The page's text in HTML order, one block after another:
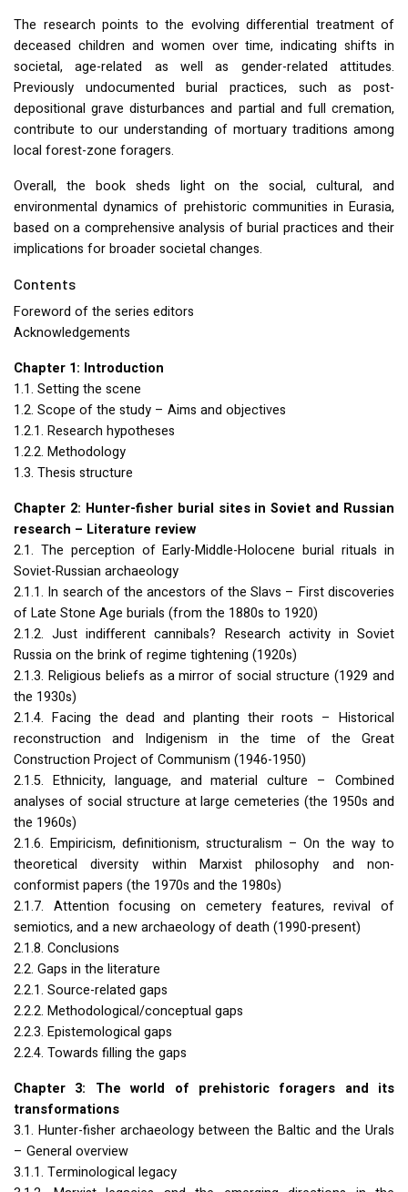
The research points to the evolving differential treatment of
deceased children and women over time, indicating shifts in
societal, age-related as well as gender-related attitudes.
Previously undocumented burial practices, such as post-
depositional grave disturbances and partial and full cremation,
contribute to our understanding of mortuary traditions among
local forest-zone foragers.
Overall, the book sheds light on the social, cultural, and
environmental dynamics of prehistoric communities in Eurasia,
based on a comprehensive analysis of burial practices and their
implications for broader societal changes.
Contents
Foreword of the series editors
Acknowledgements
Chapter 1: Introduction
1.1. Setting the scene
1.2. Scope of the study – Aims and objectives
1.2.1. Research hypotheses
1.2.2. Methodology
1.3. Thesis structure
Chapter 2: Hunter-fisher burial sites in Soviet and Russian
research – Literature review
2.1. The perception of Early-Middle-Holocene burial rituals in
Soviet-Russian archaeology
2.1.1. In search of the ancestors of the Slavs – First discoveries
of Late Stone Age burials (from the 1880s to 1920)
2.1.2. Just indifferent cannibals? Research activity in Soviet
Russia on the brink of regime tightening (1920s)
2.1.3. Religious beliefs as a mirror of social structure (1929 and
the 1930s)
2.1.4. Facing the dead and planting their roots – Historical
reconstruction and Indigenism in the time of the Great
Construction Project of Communism (1946-1950)
2.1.5. Ethnicity, language, and material culture – Combined
analyses of social structure at large cemeteries (the 1950s and
the 1960s)
2.1.6. Empiricism, definitionism, structuralism – On the way to
theoretical diversity within Marxist philosophy and non-
conformist papers (the 1970s and the 1980s)
2.1.7. Attention focusing on cemetery features, revival of
semiotics, and a new archaeology of death (1990-present)
2.1.8. Conclusions
2.2. Gaps in the literature
2.2.1. Source-related gaps
2.2.2. Methodological/conceptual gaps
2.2.3. Epistemological gaps
2.2.4. Towards filling the gaps
Chapter 3: The world of prehistoric foragers and its
transformations
3.1. Hunter-fisher archaeology between the Baltic and the Urals
– General overview
3.1.1. Terminological legacy